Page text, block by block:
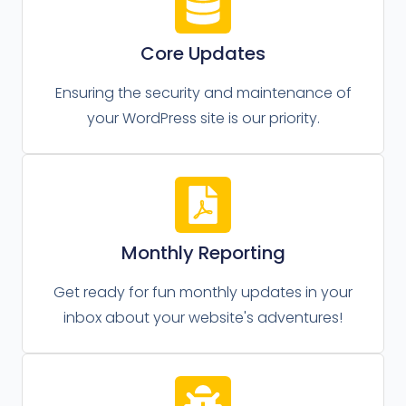
Core Updates
Ensuring the security and maintenance of
your WordPress site is our priority.
Monthly Reporting
Get ready for fun monthly updates in your
inbox about your website's adventures!